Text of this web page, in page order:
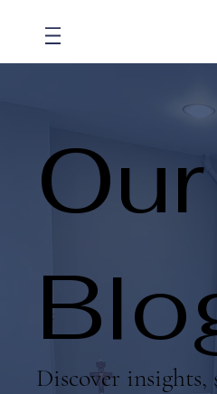
Our
Discover insights,